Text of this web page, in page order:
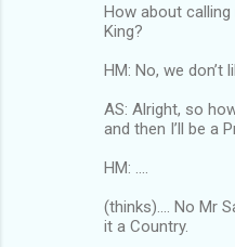
How about calling
King?
HM: No, we don’t
AS: Alright, so
and then I’ll be a
HM: ....
(thinks).... No Mr
it a Country.